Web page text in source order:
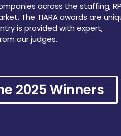
across the staffing,
The TIARA awards are
is provided with expert,
our judges.
2025 Winners